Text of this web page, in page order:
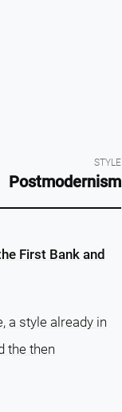
STYLE
Postmodernism
First Bank and
a style already in
the then